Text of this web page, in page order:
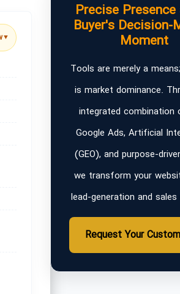
▼
Precise
Buyer's Decision-
Moment
Tools are merely a
is market dominance.
integrated combination
Google Ads, Artificial
(GEO), and purpose-
we transform your
lead-generation and sales
Request Your